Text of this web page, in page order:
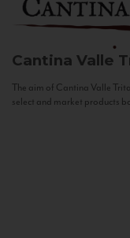
Cantina Valle
The aim of Cantina Valle
select and market products